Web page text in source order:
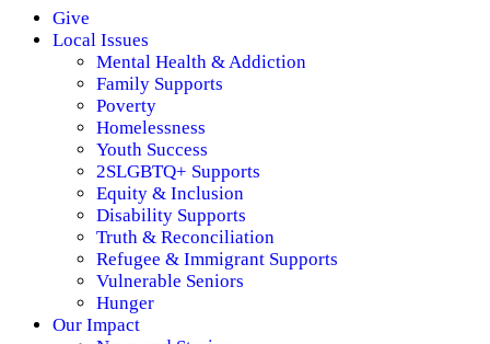
Give
Local Issues
Mental Health & Addiction
Family Supports
Poverty
Homelessness
Youth Success
2SLGBTQ+ Supports
Equity & Inclusion
Disability Supports
Truth & Reconciliation
Refugee & Immigrant Supports
Vulnerable Seniors
Hunger
Our Impact